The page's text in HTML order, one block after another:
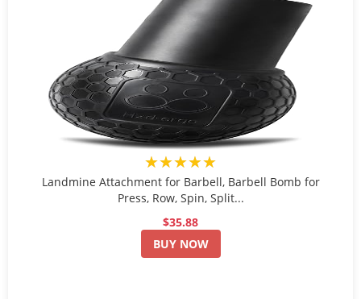
★★★★★
Landmine Attachment for Barbell, Barbell Bomb for
Press, Row, Spin, Split...
$35.88
BUY NOW